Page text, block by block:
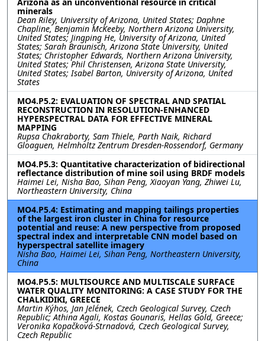
minerals
Dean Riley, University of Arizona, United States; Daphne
Chapline, Benjamin McKeeby, Northern Arizona University,
United States; Jingping He, University of Arizona, United
States; Sarah Braunisch, Arizona State University, United
States; Christopher Edwards, Northern Arizona University,
United States; Phil Christensen, Arizona State University,
United States; Isabel Barton, University of Arizona, United
States
MO4.P5.2: EVALUATION OF SPECTRAL AND SPATIAL
RECONSTRUCTION IN RESOLUTION-ENHANCED
HYPERSPECTRAL DATA FOR EFFECTIVE MINERAL
MAPPING
Rupsa Chakraborty, Sam Thiele, Parth Naik, Richard
Gloaguen, Helmholtz Zentrum Dresden-Rossendorf, Germany
MO4.P5.3: Quantitative characterization of bidirectional
reflectance distribution of mine soil using BRDF models
Haimei Lei, Nisha Bao, Sihan Peng, Xiaoyan Yang, Zhiwei Lu,
Northeastern University, China
MO4.P5.4: Estimating and mapping tailings properties
of the largest iron cluster in China for resource
potential and reuse: A new perspective from proposed
spectral index and interpretable CNN model based on
hyperspectral satellite imagery
Nisha Bao, Haimei Lei, Sihan Peng, Northeastern University,
China
MO4.P5.5: MULTISOURCE AND MULTISCALE SURFACE
WATER QUALITY MONITORING: A CASE STUDY FOR THE
CHALKIDIKI, GREECE
Martin Kýhos, Jan Jelének, Czech Geological Survey, Czech
Republic; Athina Agali, Kostas Gounaris, Hellas Gold, Greece;
Veronika Kopačková-Strnadová, Czech Geological Survey,
Czech Republic